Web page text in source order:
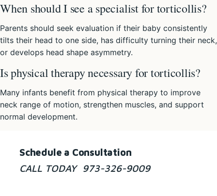
When should I see a specialist for torticollis?
Parents should seek evaluation if their baby consistently
tilts their head to one side, has difficulty turning their neck,
or develops head shape asymmetry.
Is physical therapy necessary for torticollis?
Many infants benefit from physical therapy to improve
neck range of motion, strengthen muscles, and support
normal development.
Schedule a Consultation
CALL TODAY 973-326-9009